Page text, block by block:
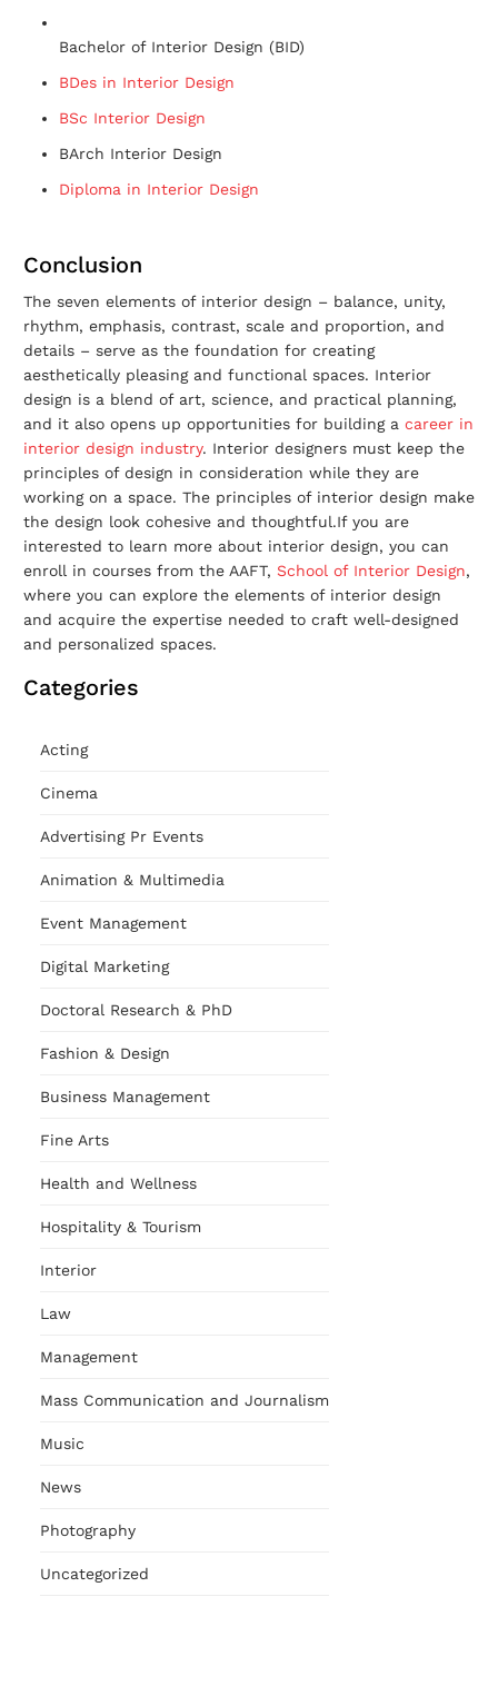
Bachelor of Interior Design (BID)
BDes in Interior Design
BSc Interior Design
BArch Interior Design
Diploma in Interior Design
Conclusion
The seven elements of interior design – balance, unity,
rhythm, emphasis, contrast, scale and proportion, and
details – serve as the foundation for creating
aesthetically pleasing and functional spaces. Interior
design is a blend of art, science, and practical planning,
and it also opens up opportunities for building a career in
interior design industry. Interior designers must keep the
principles of design in consideration while they are
working on a space. The principles of interior design make
the design look cohesive and thoughtful.If you are
interested to learn more about interior design, you can
enroll in courses from the AAFT, School of Interior Design,
where you can explore the elements of interior design
and acquire the expertise needed to craft well-designed
and personalized spaces.
Categories
Acting
Cinema
Advertising Pr Events
Animation & Multimedia
Event Management
Digital Marketing
Doctoral Research & PhD
Fashion & Design
Business Management
Fine Arts
Health and Wellness
Hospitality & Tourism
Interior
Law
Management
Mass Communication and Journalism
Music
News
Photography
Uncategorized